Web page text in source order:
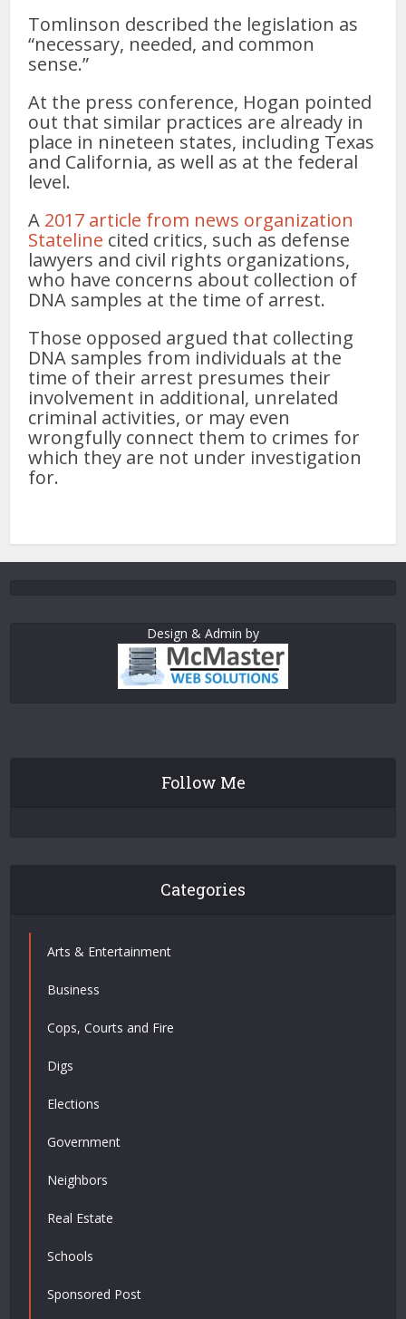
Tomlinson described the legislation as
“necessary, needed, and common
sense.”
At the press conference, Hogan pointed
out that similar practices are already in
place in nineteen states, including Texas
and California, as well as at the federal
level.
A 2017 article from news organization
Stateline cited critics, such as defense
lawyers and civil rights organizations,
who have concerns about collection of
DNA samples at the time of arrest.
Those opposed argued that collecting
DNA samples from individuals at the
time of their arrest presumes their
involvement in additional, unrelated
criminal activities, or may even
wrongfully connect them to crimes for
which they are not under investigation
for.
Design & Admin by
Follow Me
Categories
Arts & Entertainment
Business
Cops, Courts and Fire
Digs
Elections
Government
Neighbors
Real Estate
Schools
Sponsored Post